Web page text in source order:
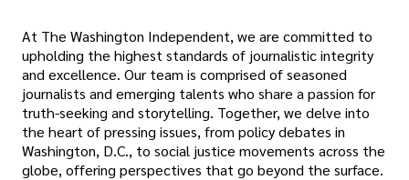
At The Washington Independent, we are committed to
upholding the highest standards of journalistic integrity
and excellence. Our team is comprised of seasoned
journalists and emerging talents who share a passion for
truth-seeking and storytelling. Together, we delve into
the heart of pressing issues, from policy debates in
Washington, D.C., to social justice movements across the
globe, offering perspectives that go beyond the surface.